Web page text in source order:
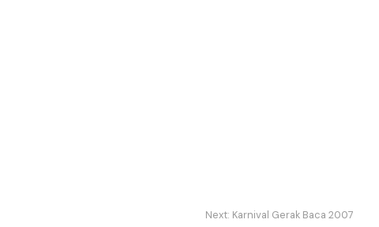
Next: Karnival Gerak Baca 2007